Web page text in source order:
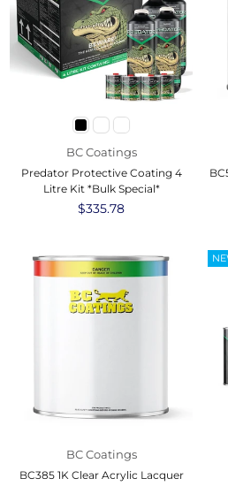
BC Coatings
Predator Protective Coating 4
Litre Kit *Bulk Special*
Regular
$335.78
BC Coatings
BC385 1K Clear Acrylic Lacquer